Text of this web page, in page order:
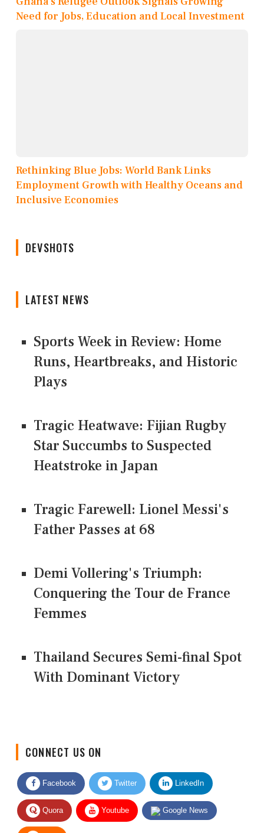
Need for Jobs, Education and Local Investment
Rethinking Blue Jobs: World Bank Links
Employment Growth with Healthy Oceans and
Inclusive Economies
DEVSHOTS
LATEST NEWS
Sports Week in Review: Home
Runs, Heartbreaks, and Historic
Plays
Tragic Heatwave: Fijian Rugby
Star Succumbs to Suspected
Heatstroke in Japan
Tragic Farewell: Lionel Messi's
Father Passes at 68
Demi Vollering's Triumph:
Conquering the Tour de France
Femmes
Thailand Secures Semi-final Spot
With Dominant Victory
Facebook Twitter LinkedIn
Quora Youtube Google News
RSS